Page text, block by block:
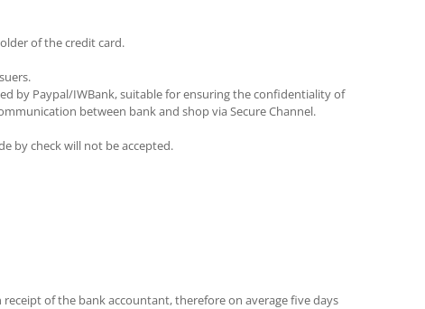
of the credit card.
by Paypal/IWBank, suitable for ensuring the confidentiality of
between bank and shop via Secure Channel.
by check will not be accepted.
of the bank accountant, therefore on average five days